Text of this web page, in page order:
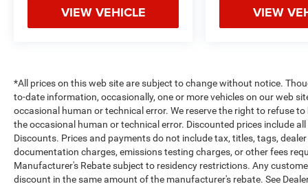
DriveUconnect.com; For More Info. Call 800-643-
Mirrors with Heating Element; Auto Dim Exterior
Driver Mirror; Heated Front Seats; Uconnect 5 W
Radio with 8.4" Display; Heated Steering Wheel;
8.4" Touchscreen Display; Black Exterior Mirrors;
Class IV Receiver Hitch; Black Premium Power
Mirrors; Apple CarPlay; Big Horn Instrument
Panel Badge; SiriusXM Satellite Radio; Exterior
VIEW VEHICLE VIEW
*All prices on this web site are subject to change without notice.
to-date information, occasionally, one or more vehicles on our web
occasional human or technical error. We reserve the right to refuse
the occasional human or technical error. Discounted prices include
Discounts. Prices and payments do not include tax, titles, tags,
documentation charges, emissions testing charges, or other fees
Manufacturer's Rebate subject to residency restrictions. Any
discount in the same amount of the manufacturer's rebate. See